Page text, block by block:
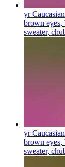
yr
brown eyes,
sweater,
yr
brown eyes,
sweater,